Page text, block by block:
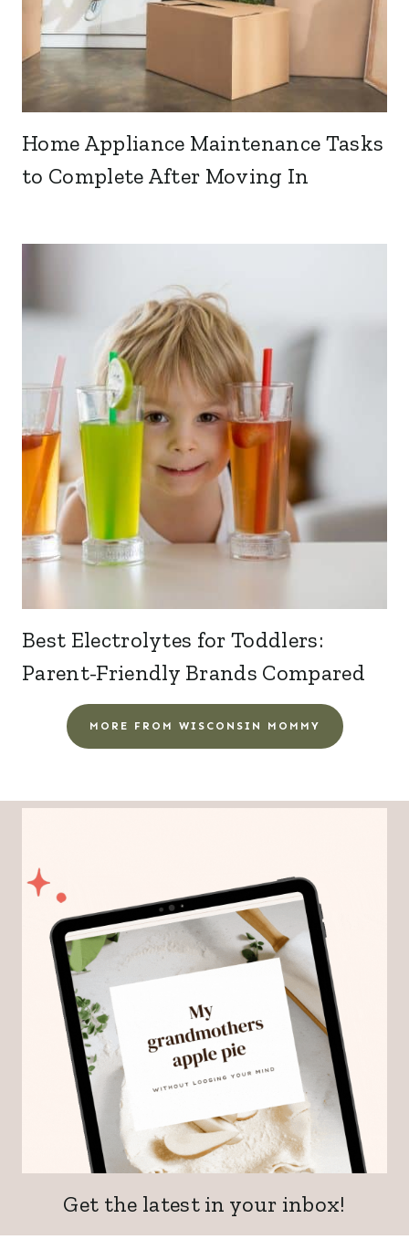
Home Appliance Maintenance Tasks
to Complete After Moving In
Best Electrolytes for Toddlers:
Parent-Friendly Brands Compared
MORE FROM WISCONSIN MOMMY
Get the latest in your inbox!